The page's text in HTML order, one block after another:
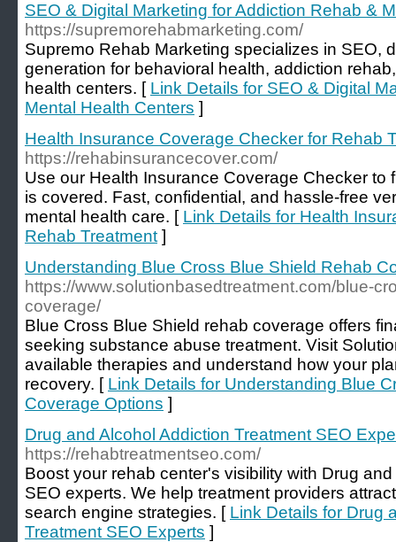
SEO & Digital Marketing for Addiction Rehab &
https://supremorehabmarketing.com/
Supremo Rehab Marketing specializes in SEO,
generation for behavioral health, addiction
health centers. [ Link Details for SEO & Digital
Mental Health Centers ]
Health Insurance Coverage Checker for Rehab
https://rehabinsurancecover.com/
Use our Health Insurance Coverage Checker to
is covered. Fast, confidential, and hassle-free
mental health care. [ Link Details for Health
Rehab Treatment ]
Understanding Blue Cross Blue Shield Rehab
https://www.solutionbasedtreatment.com/blue-
coverage/
Blue Cross Blue Shield rehab coverage offers
seeking substance abuse treatment. Visit
available therapies and understand how your
recovery. [ Link Details for Understanding Blue
Coverage Options ]
Drug and Alcohol Addiction Treatment SEO
https://rehabtreatmentseo.com/
Boost your rehab center's visibility with Drug
SEO experts. We help treatment providers
search engine strategies. [ Link Details for Drug
Treatment SEO Experts ]